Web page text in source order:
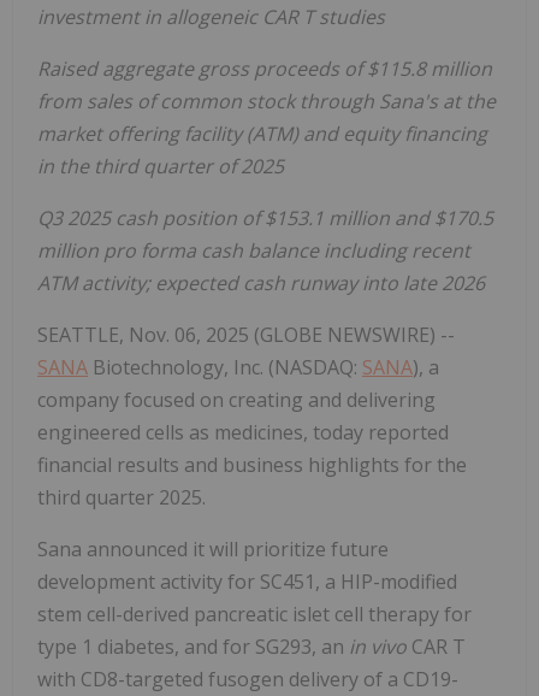
investment in allogeneic CAR T studies
Raised aggregate gross proceeds of $115.8 million
from sales of common stock through Sana's at the
market offering facility (ATM) and equity financing
in the third quarter of 2025
Q3 2025 cash position of $153.1 million and$170.5
million pro forma cash balance including recent
ATM activity; expected cash runway into late 2026
SEATTLE, Nov. 06, 2025 (GLOBE NEWSWIRE) --
SANA Biotechnology, Inc. (NASDAQ: SANA), a
company focused on creating and delivering
engineered cells as medicines, today reported
financial results and business highlights for the
third quarter 2025.
Sana announced it will prioritize future
development activity for SC451, a HIP-modified
stem cell-derived pancreatic islet cell therapy for
type 1 diabetes, and for SG293, an in vivo CAR T
with CD8-targeted fusogen delivery of a CD19-